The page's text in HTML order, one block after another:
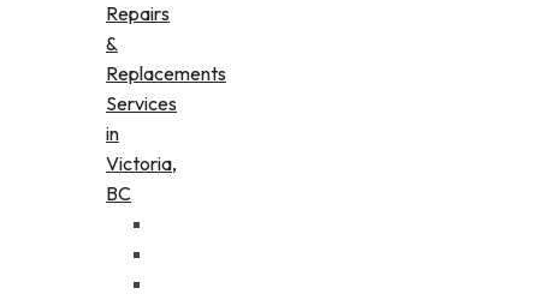
Repairs
&
Replacements
Services
in
Victoria,
BC